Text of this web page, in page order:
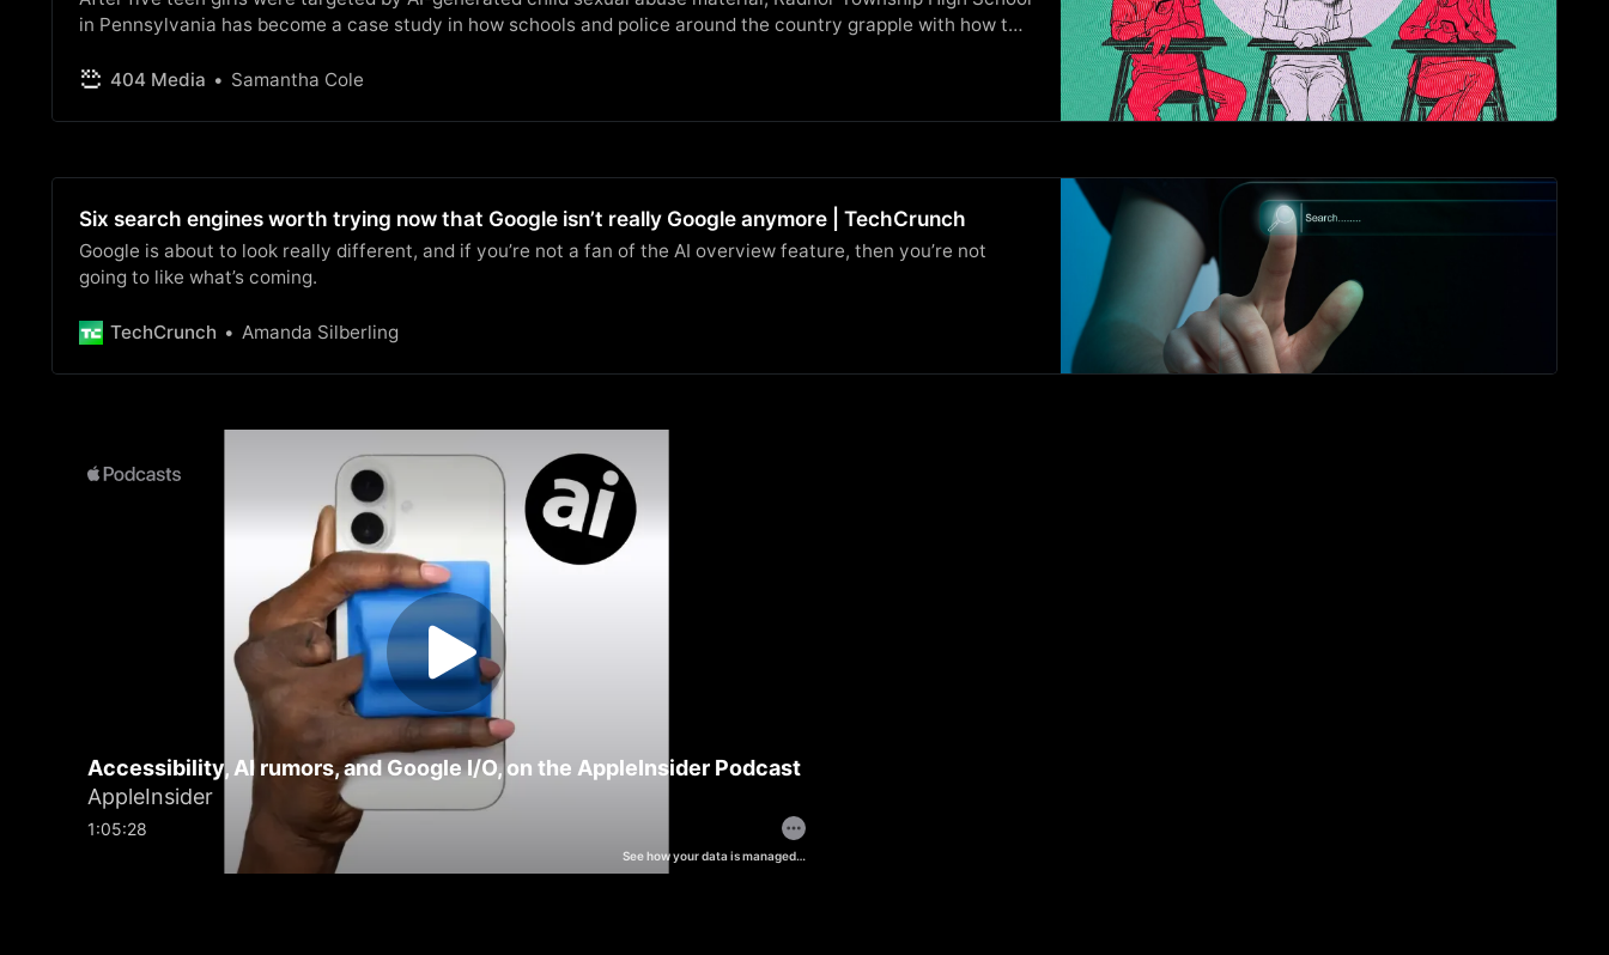
in Pennsylvania has become a case study in how schools and police around the country grapple with how to
404 Media
Samantha Cole
Six search engines worth trying now that Google isn’t really Google anymore | TechCrunch
Google is about to look really different, and if you’re not a fan of the AI overview feature, then you’re not
going to like what’s coming.
TechCrunch Amanda Silberling